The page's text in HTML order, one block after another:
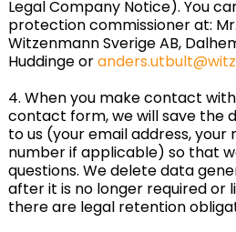
Legal Company Notice). You
protection commissioner at:
Witzenmann Sverige AB,
Huddinge or
4. When you make contact
contact form, we will save the
to us (your email address,
number if applicable) so that
questions. We delete data
after it is no longer required or
there are legal retention